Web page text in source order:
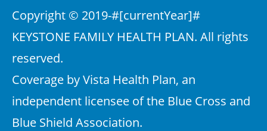
Copyright © 2019-#[currentYear]#
KEYSTONE FAMILY HEALTH PLAN. All rights
reserved.
Coverage by Vista Health Plan, an
independent licensee of the Blue Cross and
Blue Shield Association.